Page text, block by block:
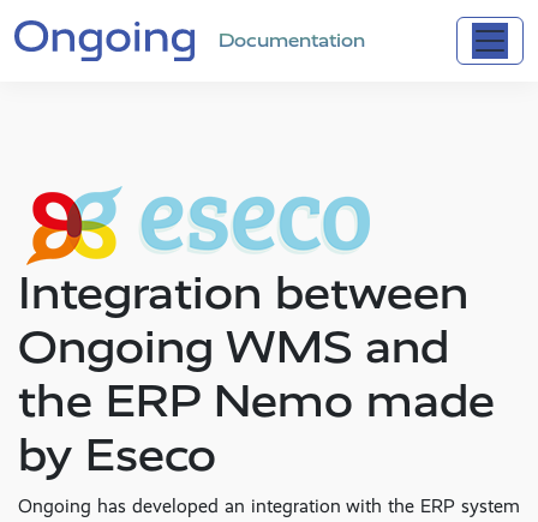
Documentation
Integration between
Ongoing WMS and
the ERP Nemo made
by Eseco
Ongoing has developed an integration with the ERP system